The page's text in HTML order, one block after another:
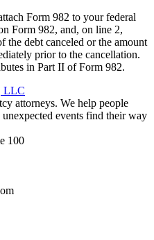
Form 982 to your federal
Form 982, and, on line 2,
the debt canceled or the amount
prior to the cancellation.
in Part II of Form 982.
LLC
attorneys. We help people
events find their way
100